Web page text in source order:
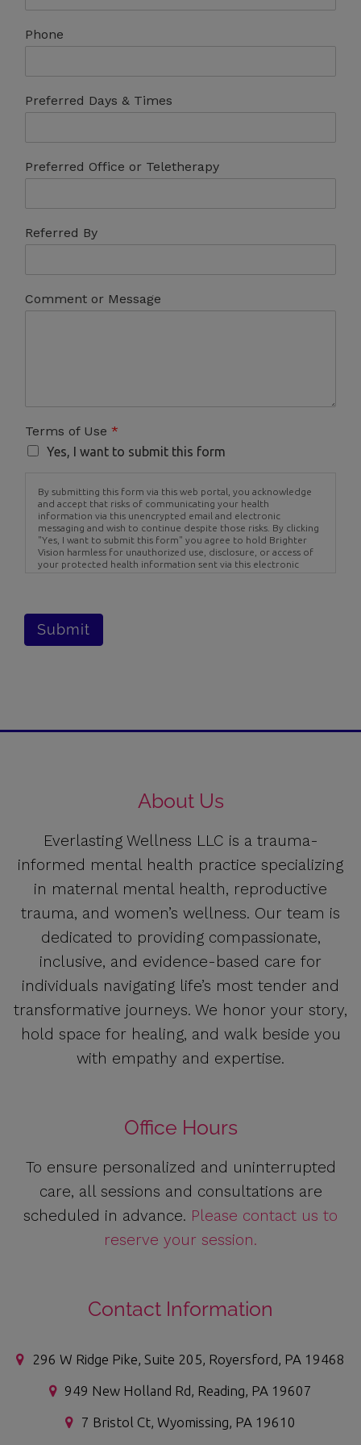
Phone
Preferred Days & Times
Preferred Office or Teletherapy
Referred By
Comment or Message
Terms of Use *
Yes, I want to submit this form
By submitting this form via this web portal, you acknowledge
and accept that risks of communicating your health
information via this unencrypted email and electronic
messaging and wish to continue despite those risks. By clicking
"Yes, I want to submit this form" you agree to hold Brighter
Vision harmless for unauthorized use, disclosure, or access of
your protected health information sent via this electronic
Submit
About Us
Everlasting Wellness LLC is a trauma-
informed mental health practice specializing
in maternal mental health, reproductive
trauma, and women’s wellness. Our team is
dedicated to providing compassionate,
inclusive, and evidence-based care for
individuals navigating life’s most tender and
transformative journeys. We honor your story,
hold space for healing, and walk beside you
with empathy and expertise.
Office Hours
To ensure personalized and uninterrupted
care, all sessions and consultations are
scheduled in advance. Please contact us to
reserve your session.
Contact Information
296 W Ridge Pike, Suite 205, Royersford, PA 19468
949 New Holland Rd, Reading, PA 19607
7 Bristol Ct, Wyomissing, PA 19610